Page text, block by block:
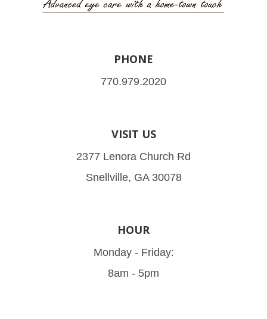
PHONE
770.979.2020
VISIT US
2377 Lenora Church Rd
Snellville, GA 30078
HOUR
Monday - Friday:
8am - 5pm